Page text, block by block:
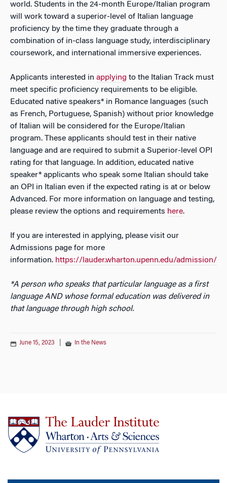
world. Students in the 24-month Europe/Italian program
will work toward a superior-level of Italian language
proficiency by the time they graduate through a
combination of in-class language study, interdisciplinary
coursework, and international immersive experiences.
Applicants interested in applying to the Italian Track must
meet specific proficiency requirements to be eligible.
Educated native speakers* in Romance languages (such
as French, Portuguese, Spanish) without prior knowledge
of Italian will be considered for the Europe/Italian
program. These applicants should test in their native
language and are required to submit a Superior-level OPI
rating for that language. In addition, educated native
speaker* applicants who speak some Italian should take
an OPI in Italian even if the expected rating is at or below
Advanced. For more information on language and testing,
please review the options and requirements here.
If you are interested in applying, please visit our
Admissions page for more
information. https://lauder.wharton.upenn.edu/admission/
*A person who speaks that particular language as a first
language AND whose formal education was delivered in
that language through high school.
June 15, 2023 In the News